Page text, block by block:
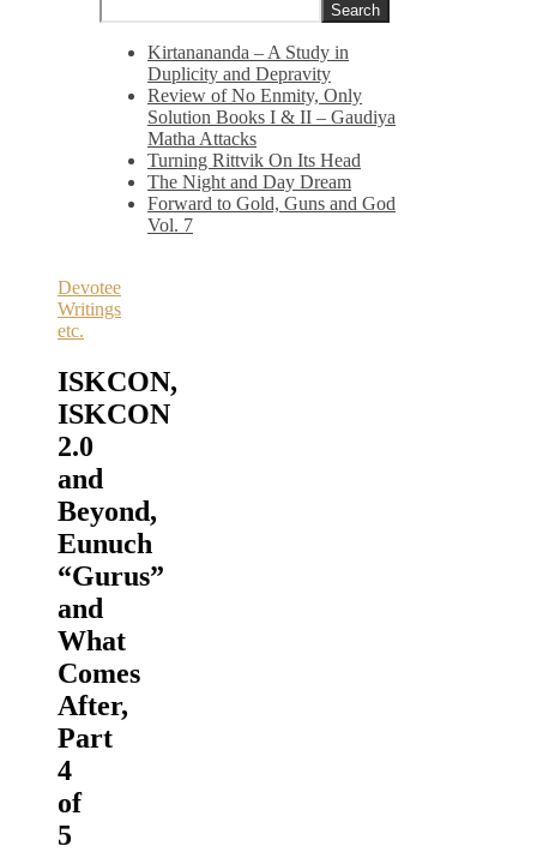
Search
Kirtanananda – A Study in
Duplicity and Depravity
Review of No Enmity, Only
Solution Books I & II – Gaudiya
Matha Attacks
Turning Rittvik On Its Head
The Night and Day Dream
Forward to Gold, Guns and God
Vol. 7
Devotee
Writings
etc.
ISKCON,
ISKCON
2.0
and
Beyond,
Eunuch
“Gurus”
and
What
Comes
After,
Part
4
of
5